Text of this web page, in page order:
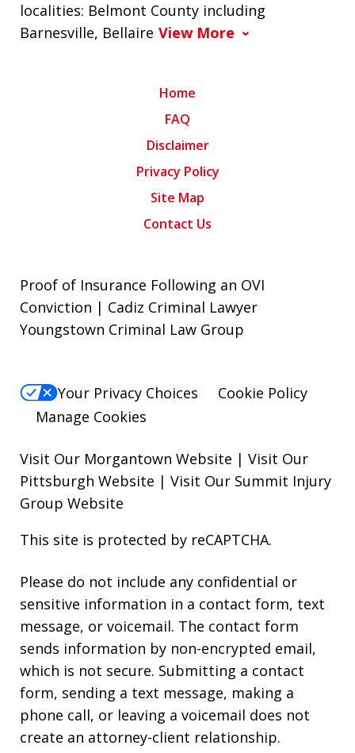
localities: Belmont County including
Barnesville, Bellaire View More
Home
FAQ
Disclaimer
Privacy Policy
Site Map
Contact Us
Proof of Insurance Following an OVI
Conviction | Cadiz Criminal Lawyer
Youngstown Criminal Law Group
Your Privacy Choices
Cookie Policy
Manage Cookies
Visit Our Morgantown Website | Visit Our
Pittsburgh Website | Visit Our Summit Injury
Group Website
This site is protected by reCAPTCHA.
Please do not include any confidential or
sensitive information in a contact form, text
message, or voicemail. The contact form
sends information by non-encrypted email,
which is not secure. Submitting a contact
form, sending a text message, making a
phone call, or leaving a voicemail does not
create an attorney-client relationship.